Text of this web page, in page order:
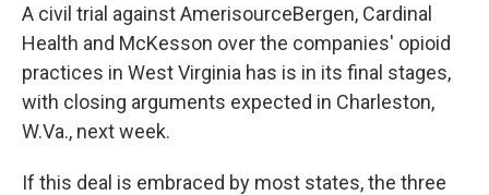
A civil trial against AmerisourceBergen, Cardinal
Health and McKesson over the companies' opioid
practices in West Virginia has is in its final stages,
with closing arguments expected in Charleston,
W.Va., next week.
If this deal is embraced by most states, the three